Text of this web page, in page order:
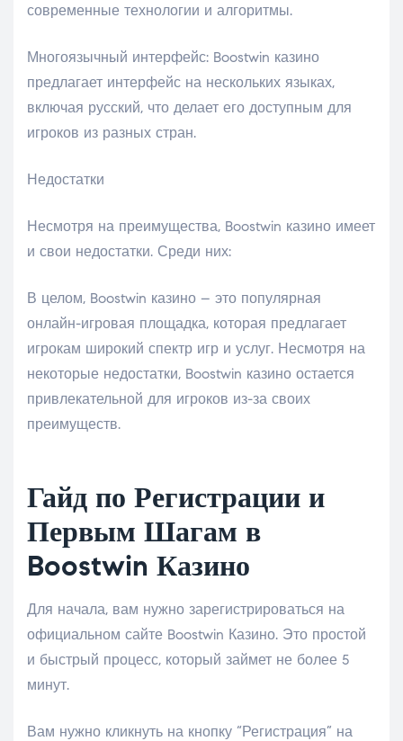
современные технологии и алгоритмы.
Многоязычный интерфейс: Boostwin казино
предлагает интерфейс на нескольких языках,
включая русский, что делает его доступным для
игроков из разных стран.
Недостатки
Несмотря на преимущества, Boostwin казино имеет
и свои недостатки. Среди них:
В целом, Boostwin казино – это популярная
онлайн-игровая площадка, которая предлагает
игрокам широкий спектр игр и услуг. Несмотря на
некоторые недостатки, Boostwin казино остается
привлекательной для игроков из-за своих
преимуществ.
Гайд по Регистрации и
Первым Шагам в
Boostwin Казино
Для начала, вам нужно зарегистрироваться на
официальном сайте Boostwin Казино. Это простой
и быстрый процесс, который займет не более 5
минут.
Вам нужно кликнуть на кнопку “Регистрация” на